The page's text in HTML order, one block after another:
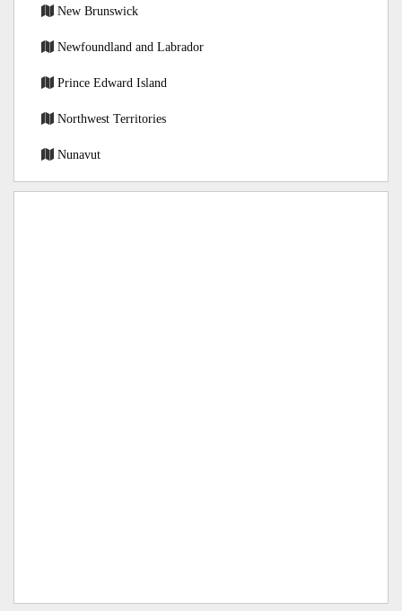
New Brunswick
Newfoundland and Labrador
Prince Edward Island
Northwest Territories
Nunavut